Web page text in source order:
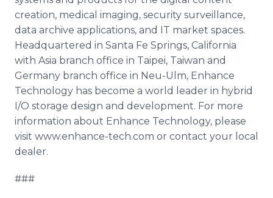
creation, medical imaging, security surveillance,
data archive applications, and IT market spaces.
Headquartered in Santa Fe Springs, California
with Asia branch office in Taipei, Taiwan and
Germany branch office in Neu-Ulm, Enhance
Technology has become a world leader in hybrid
I/O storage design and development. For more
information about Enhance Technology, please
visit www.enhance-tech.com or contact your local
dealer.
###